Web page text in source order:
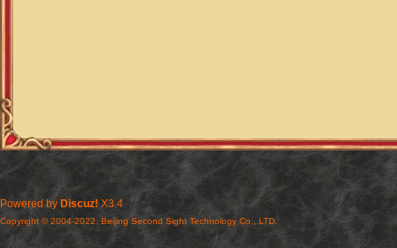
Powered by Discuz! X3.4
Copyright © 2004-2022, Beijing Second Sight Technology Co., LTD.